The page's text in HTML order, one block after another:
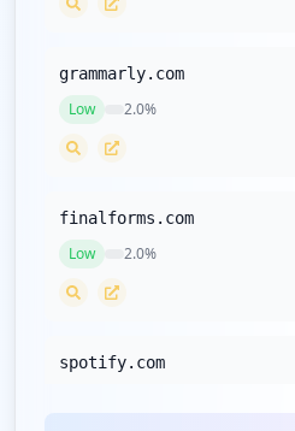
grammarly.com
Low 2.0%
finalforms.com
Low 2.0%
spotify.com